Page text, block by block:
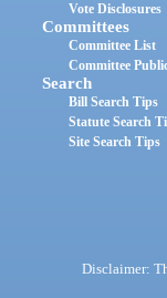
Vote Disclosures
Committees
Committee List
Committee
Search
Bill Search Tips
Statute Search
Site Search Tips
Disclaimer: